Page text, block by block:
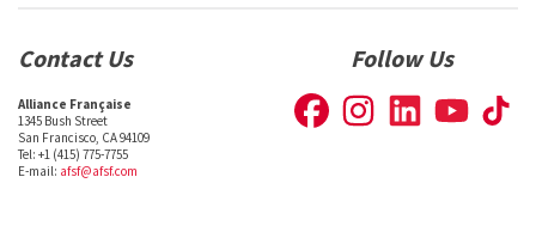
Contact Us
Alliance Française
1345 Bush Street
San Francisco, CA 94109
Tel: +1 (415) 775-7755
E-mail: afsf@afsf.com
Follow Us